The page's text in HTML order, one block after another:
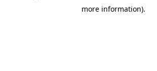
more information).